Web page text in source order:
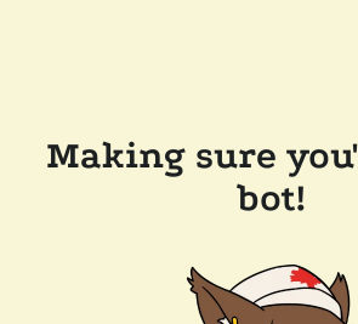
Making sure
bot!